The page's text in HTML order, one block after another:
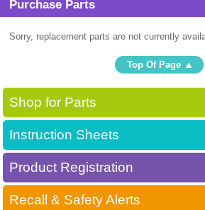
Purchase Parts
Sorry, replacement parts are not currently
Top Of Page
Shop for Parts
Instruction Sheets
Product Registration
Recall & Safety Alerts